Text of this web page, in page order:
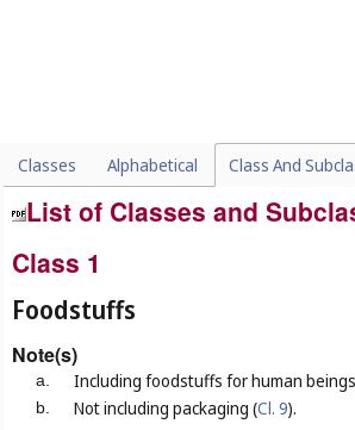
Classes Alphabetical Class And
List of Classes and
Class 1
Foodstuffs
Note(s)
a. Including foodstuffs for human
b. Not including packaging (Cl. 9).